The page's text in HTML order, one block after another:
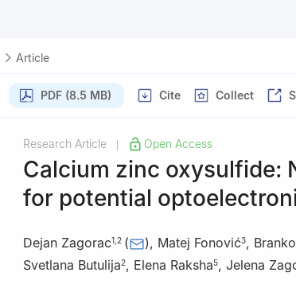
Article
PDF (8.5 MB) Cite Collect
Research Article Open Access
Calcium zinc oxysulfide:
for potential
Dejan Zagorac1 2 ( ), Matej Fonović3,
Svetlana Butulija2, Elena Raksha5, Jelena